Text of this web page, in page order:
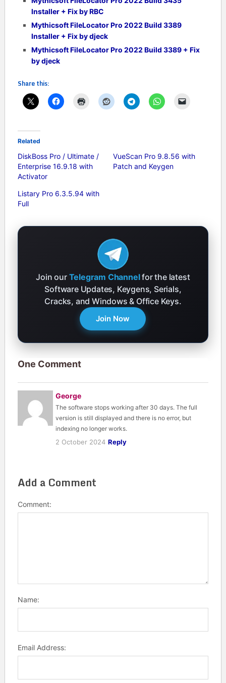
Installer + Fix by RBC
Mythicsoft FileLocator Pro 2022 Build 3389
Installer + Fix by djeck
Mythicsoft FileLocator Pro 2022 Build 3389 + Fix
by djeck
Share this:
Related
DiskBoss Pro / Ultimate /
Enterprise 16.9.18 with
Activator
VueScan Pro 9.8.56 with
Patch and Keygen
Listary Pro 6.3.5.94 with
Full
Join our Telegram Channelfor the latest
Software Updates, Keygens, Serials,
Cracks, and Windows & Office Keys.
Join Now
One Comment
George
The software stops working after 30 days. The full
version is still displayed and there is no error, but
indexing no longer works.
2 October 2024 Reply
Add a Comment
Comment:
Name:
Email Address: